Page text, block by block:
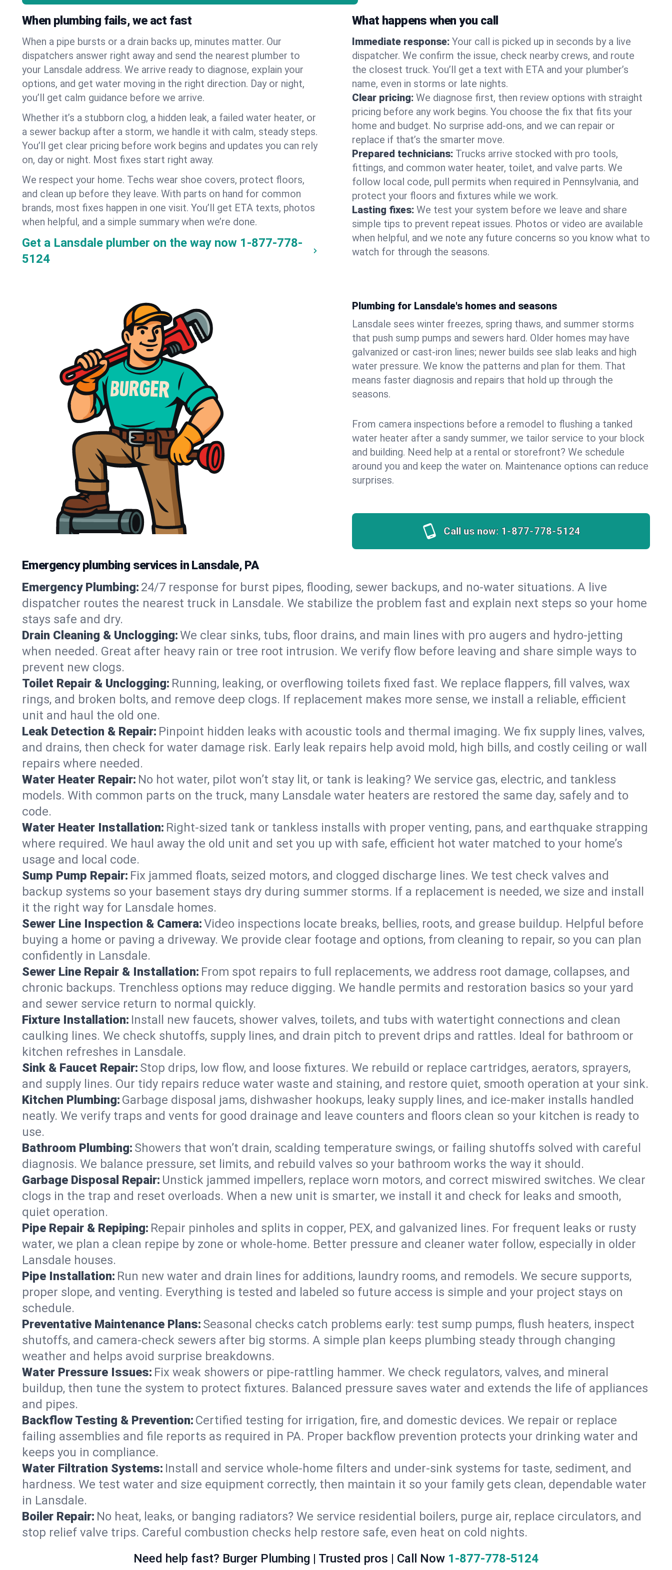
When plumbing fails, we act fast
When a pipe bursts or a drain backs up, minutes matter. Our
dispatchers answer right away and send the nearest plumber to
your Lansdale address. We arrive ready to diagnose, explain your
options, and get water moving in the right direction. Day or night,
you’ll get calm guidance before we arrive.
Whether it’s a stubborn clog, a hidden leak, a failed water heater, or
a sewer backup after a storm, we handle it with calm, steady steps.
You’ll get clear pricing before work begins and updates you can rely
on, day or night. Most fixes start right away.
We respect your home. Techs wear shoe covers, protect floors,
and clean up before they leave. With parts on hand for common
brands, most fixes happen in one visit. You’ll get ETA texts, photos
when helpful, and a simple summary when we’re done.
Get a Lansdale plumber on the way now 1-877-778-
5124
What happens when you call
Immediate response: Your call is picked up in seconds by a live
dispatcher. We confirm the issue, check nearby crews, and route
the closest truck. You’ll get a text with ETA and your plumber’s
name, even in storms or late nights.
Clear pricing: We diagnose first, then review options with straight
pricing before any work begins. You choose the fix that fits your
home and budget. No surprise add-ons, and we can repair or
replace if that’s the smarter move.
Prepared technicians: Trucks arrive stocked with pro tools,
fittings, and common water heater, toilet, and valve parts. We
follow local code, pull permits when required in Pennsylvania, and
protect your floors and fixtures while we work.
Lasting fixes: We test your system before we leave and share
simple tips to prevent repeat issues. Photos or video are available
when helpful, and we note any future concerns so you know what to
watch for through the seasons.
Plumbing for Lansdale's homes and seasons
Lansdale sees winter freezes, spring thaws, and summer storms
that push sump pumps and sewers hard. Older homes may have
galvanized or cast‑iron lines; newer builds see slab leaks and high
water pressure. We know the patterns and plan for them. That
means faster diagnosis and repairs that hold up through the
seasons.
From camera inspections before a remodel to flushing a tanked
water heater after a sandy summer, we tailor service to your block
and building. Need help at a rental or storefront? We schedule
around you and keep the water on. Maintenance options can reduce
surprises.
Call us now: 1-877-778-5124
Emergency plumbing services in Lansdale, PA
Emergency Plumbing: 24/7 response for burst pipes, flooding, sewer backups, and no‑water situations. A live
dispatcher routes the nearest truck in Lansdale. We stabilize the problem fast and explain next steps so your home
stays safe and dry.
Drain Cleaning & Unclogging:We clear sinks, tubs, floor drains, and main lines with pro augers and hydro‑jetting
when needed. Great after heavy rain or tree root intrusion. We verify flow before leaving and share simple ways to
prevent new clogs.
Toilet Repair & Unclogging: Running, leaking, or overflowing toilets fixed fast. We replace flappers, fill valves, wax
rings, and broken bolts, and remove deep clogs. If replacement makes more sense, we install a reliable, efficient
unit and haul the old one.
Leak Detection & Repair: Pinpoint hidden leaks with acoustic tools and thermal imaging. We fix supply lines, valves,
and drains, then check for water damage risk. Early leak repairs help avoid mold, high bills, and costly ceiling or wall
repairs where needed.
Water Heater Repair: No hot water, pilot won’t stay lit, or tank is leaking? We service gas, electric, and tankless
models. With common parts on the truck, many Lansdale water heaters are restored the same day, safely and to
code.
Water Heater Installation: Right‑sized tank or tankless installs with proper venting, pans, and earthquake strapping
where required. We haul away the old unit and set you up with safe, efficient hot water matched to your home’s
usage and local code.
Sump Pump Repair: Fix jammed floats, seized motors, and clogged discharge lines. We test check valves and
backup systems so your basement stays dry during summer storms. If a replacement is needed, we size and install
it the right way for Lansdale homes.
Sewer Line Inspection & Camera:Video inspections locate breaks, bellies, roots, and grease buildup. Helpful before
buying a home or paving a driveway. We provide clear footage and options, from cleaning to repair, so you can plan
confidently in Lansdale.
Sewer Line Repair & Installation: From spot repairs to full replacements, we address root damage, collapses, and
chronic backups. Trenchless options may reduce digging. We handle permits and restoration basics so your yard
and sewer service return to normal quickly.
Fixture Installation: Install new faucets, shower valves, toilets, and tubs with watertight connections and clean
caulking lines. We check shutoffs, supply lines, and drain pitch to prevent drips and rattles. Ideal for bathroom or
kitchen refreshes in Lansdale.
Sink & Faucet Repair: Stop drips, low flow, and loose fixtures. We rebuild or replace cartridges, aerators, sprayers,
and supply lines. Our tidy repairs reduce water waste and staining, and restore quiet, smooth operation at your sink.
Kitchen Plumbing: Garbage disposal jams, dishwasher hookups, leaky supply lines, and ice‑maker installs handled
neatly. We verify traps and vents for good drainage and leave counters and floors clean so your kitchen is ready to
use.
Bathroom Plumbing: Showers that won’t drain, scalding temperature swings, or failing shutoffs solved with careful
diagnosis. We balance pressure, set limits, and rebuild valves so your bathroom works the way it should.
Garbage Disposal Repair: Unstick jammed impellers, replace worn motors, and correct miswired switches. We clear
clogs in the trap and reset overloads. When a new unit is smarter, we install it and check for leaks and smooth,
quiet operation.
Pipe Repair & Repiping: Repair pinholes and splits in copper, PEX, and galvanized lines. For frequent leaks or rusty
water, we plan a clean repipe by zone or whole‑home. Better pressure and cleaner water follow, especially in older
Lansdale houses.
Pipe Installation: Run new water and drain lines for additions, laundry rooms, and remodels. We secure supports,
proper slope, and venting. Everything is tested and labeled so future access is simple and your project stays on
schedule.
Preventative Maintenance Plans: Seasonal checks catch problems early: test sump pumps, flush heaters, inspect
shutoffs, and camera‑check sewers after big storms. A simple plan keeps plumbing steady through changing
weather and helps avoid surprise breakdowns.
Water Pressure Issues: Fix weak showers or pipe‑rattling hammer. We check regulators, valves, and mineral
buildup, then tune the system to protect fixtures. Balanced pressure saves water and extends the life of appliances
and pipes.
Backflow Testing & Prevention: Certified testing for irrigation, fire, and domestic devices. We repair or replace
failing assemblies and file reports as required in PA. Proper backflow prevention protects your drinking water and
keeps you in compliance.
Water Filtration Systems: Install and service whole‑home filters and under‑sink systems for taste, sediment, and
hardness. We test water and size equipment correctly, then maintain it so your family gets clean, dependable water
in Lansdale.
Boiler Repair: No heat, leaks, or banging radiators? We service residential boilers, purge air, replace circulators, and
stop relief valve trips. Careful combustion checks help restore safe, even heat on cold nights.
Need help fast? Burger Plumbing | Trusted pros | Call Now 1-877-778-5124